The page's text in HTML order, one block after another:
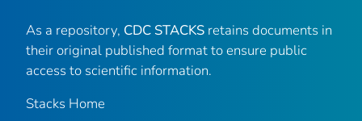
As a repository, CDC STACKS retains documents in
their original published format to ensure public
access to scientific information.
Stacks Home